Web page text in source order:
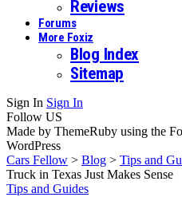
Reviews
Forums
More Foxiz
Blog Index
Sitemap
Sign In Sign In
Follow US
Made by ThemeRuby using the
WordPress
Cars Fellow > Blog > Tips and
Truck in Texas Just Makes Sense
Tips and Guides